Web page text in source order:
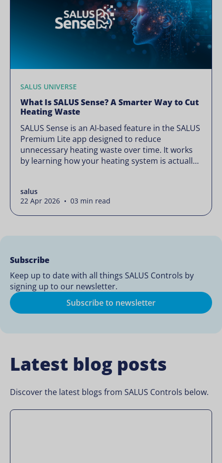
SALUS UNIVERSE
What Is SALUS Sense? A Smarter Way to Cut
Heating Waste
SALUS Sense is an AI-based feature in the SALUS
Premium Lite app designed to reduce
unnecessary heating waste over time. It works
by learning how your heating system is actually
changing how your thermostats operate. Your
heating continues to […]
salus
22 Apr 2026 • 03 min read
Subscribe
Keep up to date with all things SALUS Controls by
signing up to our newsletter.
Subscribe to newsletter
Latest blog posts
Discover the latest blogs from SALUS Controls below.